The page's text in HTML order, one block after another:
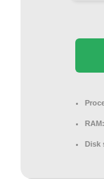
RAM:
Disk